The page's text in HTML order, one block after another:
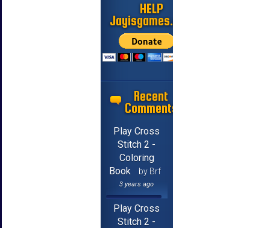
HELP
Jayisgames.com
Recent
Comments
Play Cross
Stitch 2 -
Coloring
Book
by Brf
3 years ago
Play Cross
Stitch 2 -